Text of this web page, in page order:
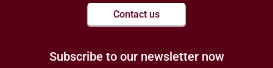
Contact us
Subscribe to our newsletter now